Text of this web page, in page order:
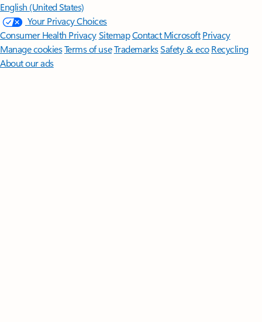
English (United States)
Your Privacy Choices
Consumer Health PrivacySitemapContact Microsoft Privacy
Manage cookiesTerms of useTrademarksSafety & eco Recycling
About our ads